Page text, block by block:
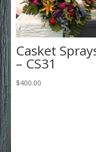
Casket
– CS31
$400.00